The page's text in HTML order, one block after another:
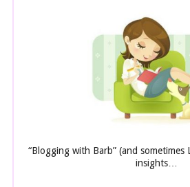
“Blogging with Barb” (and
insights…